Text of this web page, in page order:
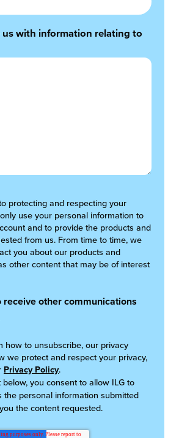
us with information relating to
protecting and respecting your
use your personal information to
and to provide the products and
from us. From time to time, we
you about our products and
other content that may be of interest
receive other communications
how to unsubscribe, our privacy
we protect and respect your privacy,
Privacy Policy.
below, you consent to allow ILG to
the personal information submitted
the content requested.